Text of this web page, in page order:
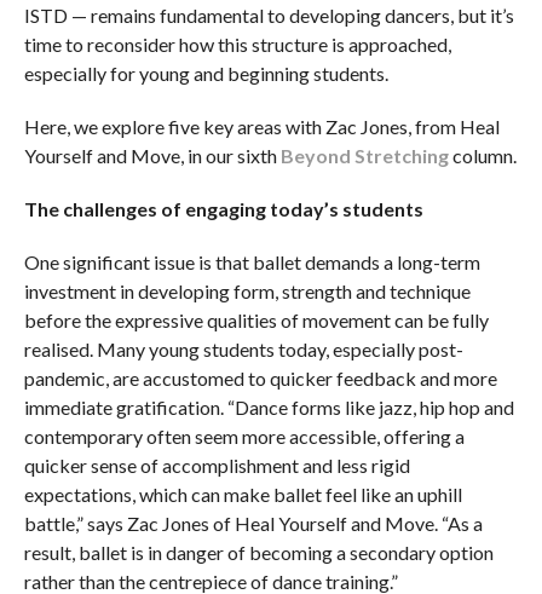
ISTD — remains fundamental to developing dancers, but it’s
time to reconsider how this structure is approached,
especially for young and beginning students.
Here, we explore five key areas with Zac Jones, from Heal
Yourself and Move, in our sixth Beyond Stretchingcolumn.
The challenges of engaging today’s students
One significant issue is that ballet demands a long-term
investment in developing form, strength and technique
before the expressive qualities of movement can be fully
realised. Many young students today, especially post-
pandemic, are accustomed to quicker feedback and more
immediate gratification. “Dance forms like jazz, hip hop and
contemporary often seem more accessible, offering a
quicker sense of accomplishment and less rigid
expectations, which can make ballet feel like an uphill
battle,” says Zac Jones of Heal Yourself and Move. “As a
result, ballet is in danger of becoming a secondary option
rather than the centrepiece of dance training.”